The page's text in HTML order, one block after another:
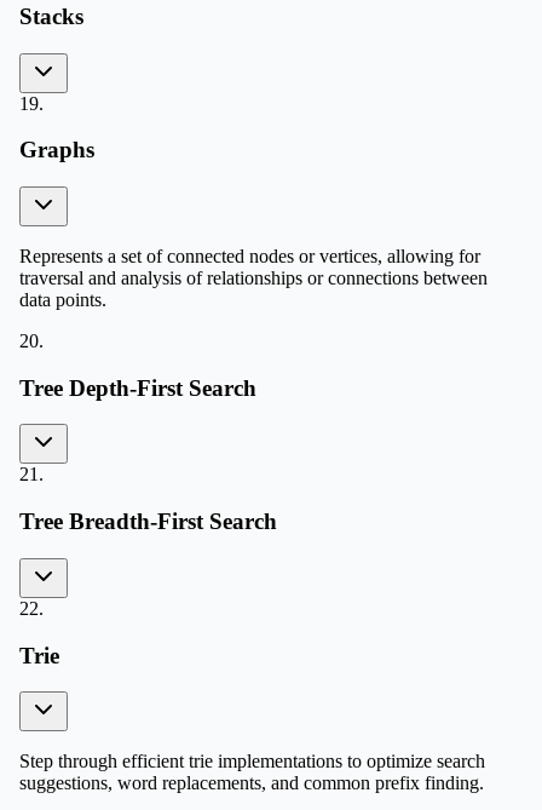
Stacks
19.
Graphs
Represents a set of connected nodes or vertices, allowing for
traversal and analysis of relationships or connections between
data points.
20.
Tree Depth-First Search
21 .
Tree Breadth-First Search
22.
Trie
Step through efficient trie implementations to optimize search
suggestions, word replacements, and common prefix finding.